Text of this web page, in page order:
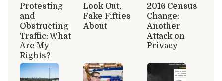
Protesting
and
Obstructing
Traffic: What
Are My
Rights?
Look Out,
Fake Fifties
About
2016 Census
Change:
Another
Attack on
Privacy